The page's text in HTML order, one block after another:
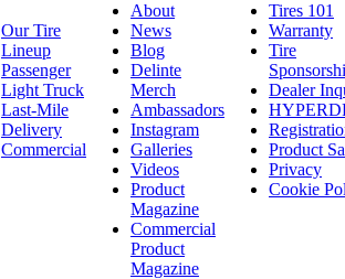
Our Tire
Lineup
Tire
Lineup
PassengerPassenger
Light Truck
Truck
Last-Mile
Delivery
Mile
Delivery
Commercial Commercial
About
News
Blog
Delinte
Merch
Merch
Ambassadors Ambassadors
Instagram Instagram
Galleries Galleries
Videos
Product
Magazine
Commercial
Product
Magazine
Tires 101
Warranty
Tire
Dealer
Product
Privacy
Cookie